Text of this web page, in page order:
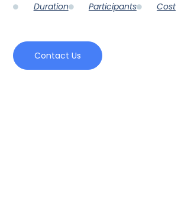
Duration Participants Cost
Contact Us